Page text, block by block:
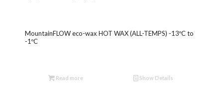
MountainFLOW eco-wax HOT WAX (ALL-TEMPS) -13ºC to
-1ºC
Read more Show Details